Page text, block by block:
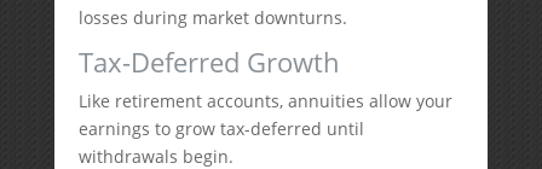
losses during market downturns.
Tax-Deferred Growth
Like retirement accounts, annuities allow your
earnings to grow tax-deferred until
withdrawals begin.